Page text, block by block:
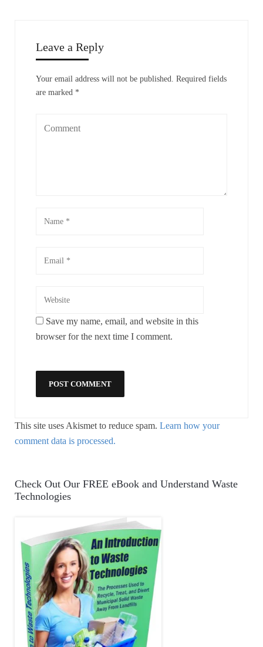
Leave a Reply
Your email address will not be published. Required fields
are marked *
Save my name, email, and website in this
browser for the next time I comment.
This site uses Akismet to reduce spam. Learn how your
comment data is processed.
Check Out Our FREE eBook and Understand Waste
Technologies